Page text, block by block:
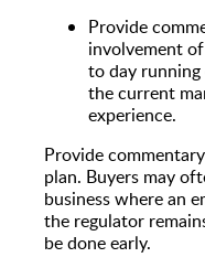
Provide
involvement
to day
the current
experience.
Provide
plan. Buyers may
business where an
the regulator
be done early.